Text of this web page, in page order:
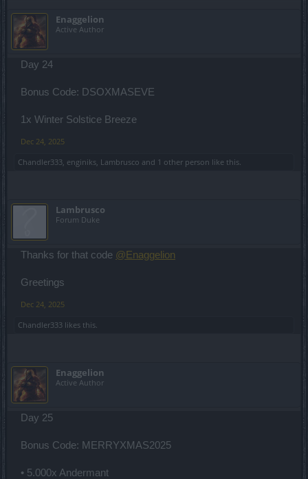
Enaggelion
Active Author
Day 24
Bonus Code: DSOXMASEVE
1x Winter Solstice Breeze
Dec 24, 2025
Chandler333 enginiks Lambrusco and 1 other person like this.
Lambrusco
Forum Duke
Thanks for that code @Enaggelion
Greetings
Dec 24, 2025
Chandler333 likes this.
Enaggelion
Active Author
Day 25
Bonus Code: MERRYXMAS2025
• 5.000x Andermant